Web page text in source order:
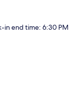
in end time: 6:30 PM